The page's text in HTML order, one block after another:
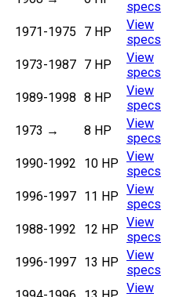
specs
1971-1975 7 HP
View
specs
1973-1987 7 HP
View
specs
1989-1998 8 HP
View
specs
1973 → 8 HP
View
specs
1990-1992 10 HP View
specs
1996-1997 11 HP View
specs
1988-1992 12 HP View
specs
1996-1997 13 HP View
specs
View